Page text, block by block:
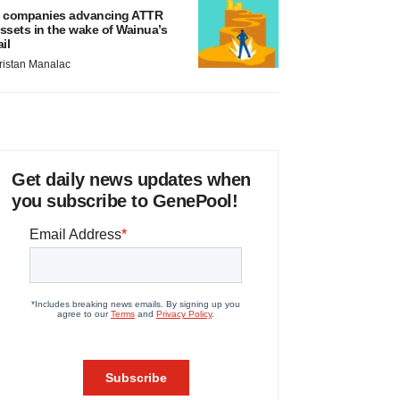
companies advancing ATTR
in the wake of Wainua’s
Manalac
Get daily news updates when
you subscribe to GenePool!